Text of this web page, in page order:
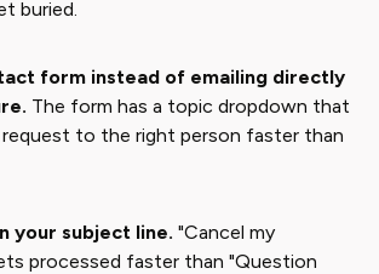
buried.
form instead of emailing directly
The form has a topic dropdown that
to the right person faster than
your subject line. "Cancel my
processed faster than "Question